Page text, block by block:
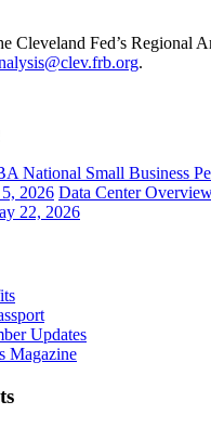
Cleveland Fed’s Regional
.
National Small Business
2026 Data Center
22, 2026
Updates
Magazine